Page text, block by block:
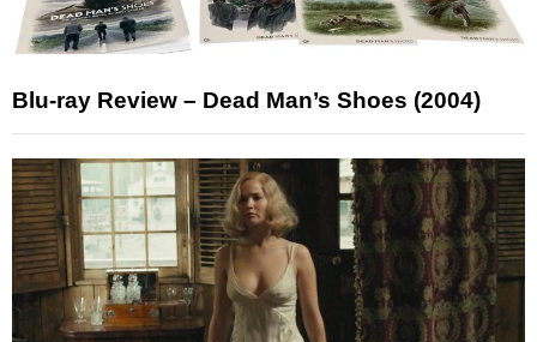
Blu-ray Review – Dead Man’s Shoes (2004)